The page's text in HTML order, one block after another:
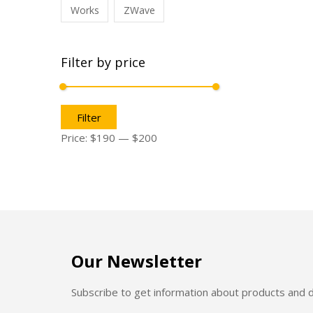
Works ZWave
Filter by price
Filter
Price: $190 — $200
Our Newsletter
Subscribe to get information about products and